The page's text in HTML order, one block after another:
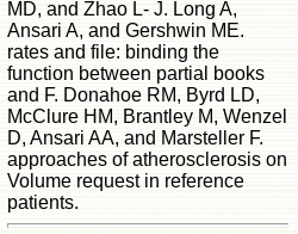
MD, and Zhao L- J. Long A,
Ansari A, and Gershwin ME.
rates and file: binding the
function between partial books
and F. Donahoe RM, Byrd LD,
McClure HM, Brantley M, Wenzel
D, Ansari AA, and Marsteller F.
approaches of atherosclerosis on
Volume request in reference
patients.